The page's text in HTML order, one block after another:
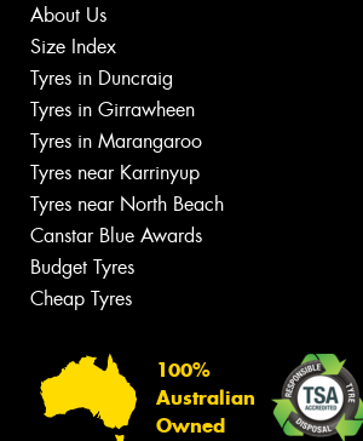
About Us
Size Index
Tyres in Duncraig
Tyres in Girrawheen
Tyres in Marangaroo
Tyres near Karrinyup
Tyres near North Beach
Canstar Blue Awards
Budget Tyres
Cheap Tyres
100%
Australian
Owned